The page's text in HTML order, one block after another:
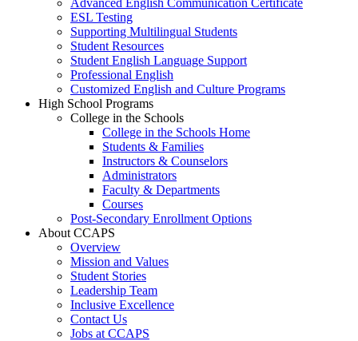
Advanced English Communication Certificate
ESL Testing
Supporting Multilingual Students
Student Resources
Student English Language Support
Professional English
Customized English and Culture Programs
High School Programs
College in the Schools
College in the Schools Home
Students & Families
Instructors & Counselors
Administrators
Faculty & Departments
Courses
Post-Secondary Enrollment Options
About CCAPS
Overview
Mission and Values
Student Stories
Leadership Team
Inclusive Excellence
Contact Us
Jobs at CCAPS